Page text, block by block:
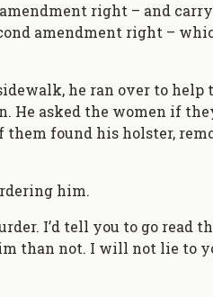
right – and
amendment right –
he ran over to help
He asked the women if
found his holster,
him.
I’d tell you to go read
than not. I will not lie to